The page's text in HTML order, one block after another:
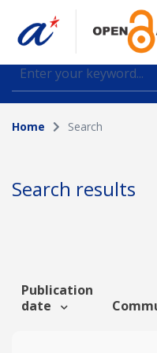
Find journal articles,
datasets deposited in
Collection
Author
Funding info
Home Search
Search results
Publication
date